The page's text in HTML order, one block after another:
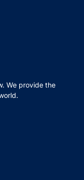
We provide the